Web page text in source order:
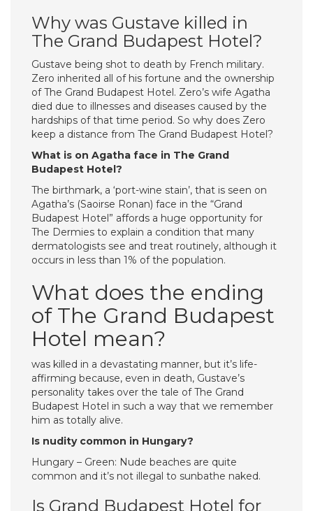
Why was Gustave killed in
The Grand Budapest Hotel?
Gustave being shot to death by French military.
Zero inherited all of his fortune and the ownership
of The Grand Budapest Hotel. Zero’s wife Agatha
died due to illnesses and diseases caused by the
hardships of that time period. So why does Zero
keep a distance from The Grand Budapest Hotel?
What is on Agatha face in The Grand
Budapest Hotel?
The birthmark, a ‘port-wine stain’, that is seen on
Agatha’s (Saoirse Ronan) face in the “Grand
Budapest Hotel” affords a huge opportunity for
The Dermies to explain a condition that many
dermatologists see and treat routinely, although it
occurs in less than 1% of the population.
What does the ending
of The Grand Budapest
Hotel mean?
was killed in a devastating manner, but it’s life-
affirming because, even in death, Gustave’s
personality takes over the tale of The Grand
Budapest Hotel in such a way that we remember
him as totally alive.
Is nudity common in Hungary?
Hungary – Green: Nude beaches are quite
common and it’s not illegal to sunbathe naked.
Is Grand Budapest Hotel for